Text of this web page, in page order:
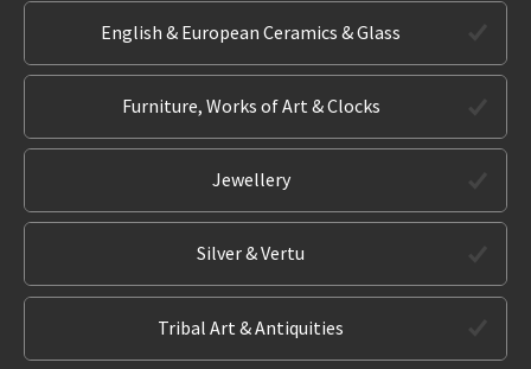
English & European Ceramics & Glass
Furniture, Works of Art & Clocks
Jewellery
Silver & Vertu
Tribal Art & Antiquities